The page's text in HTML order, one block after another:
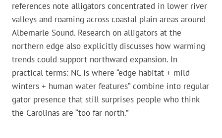
references note alligators concentrated in lower river
valleys and roaming across coastal plain areas around
Albemarle Sound. Research on alligators at the
northern edge also explicitly discusses how warming
trends could support northward expansion. In
practical terms: NC is where “edge habitat + mild
winters + human water features” combine into regular
gator presence that still surprises people who think
the Carolinas are “too far north.”